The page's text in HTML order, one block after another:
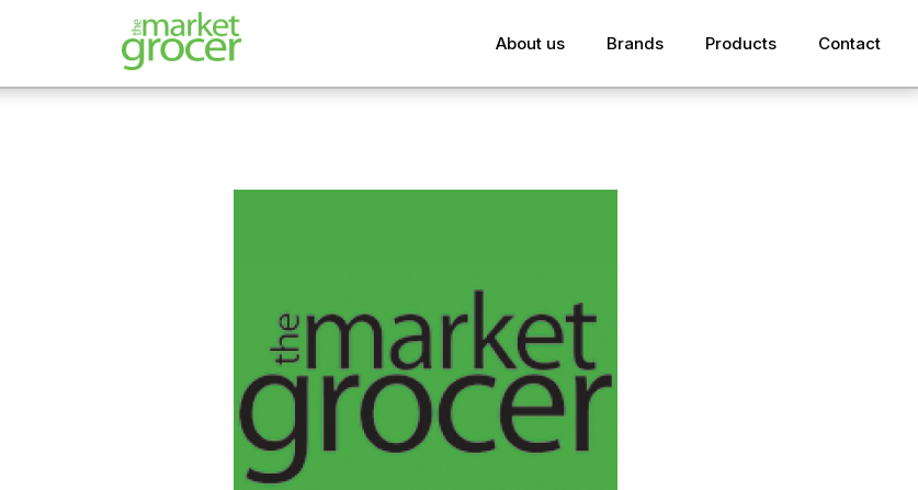
About us Brands Products Contact